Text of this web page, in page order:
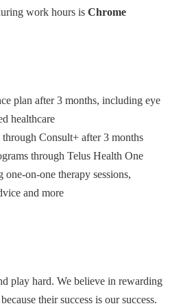
work hours is Chrome
plan after 3 months, including eye
healthcare
Consult+ after 3 months
through Telus Health One
on-one therapy sessions,
and more
play hard. We believe in rewarding
their success is our success.